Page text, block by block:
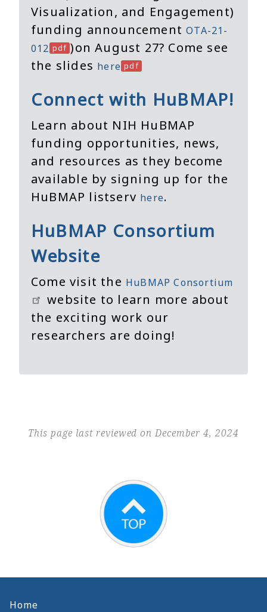
Visualization, and Engagement)
funding announcementOTA-21-
012
)on August 27? Come see
the slides here
Connect with HuBMAP!
Learn about NIH HuBMAP
funding opportunities, news,
and resources as they become
available by signing up for the
HuBMAP listserv here.
HuBMAP Consortium
Website
Come visit the HuBMAP Consortium
website to learn more about
the exciting work our
researchers are doing!
This page last reviewed on December 4, 2024
Home